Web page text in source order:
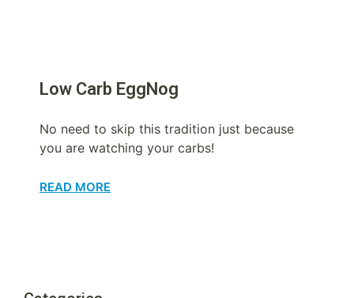
Low Carb EggNog
No need to skip this tradition just because
you are watching your carbs!
READ MORE